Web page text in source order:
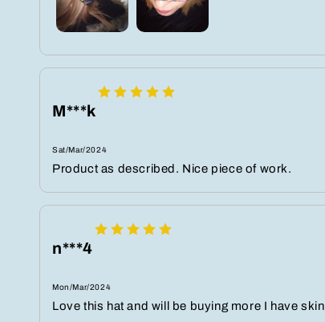
M***k
Sat/Mar/2024
Product as described. Nice piece of work.
n***4
Mon/Mar/2024
Love this hat and will be buying more I have skin